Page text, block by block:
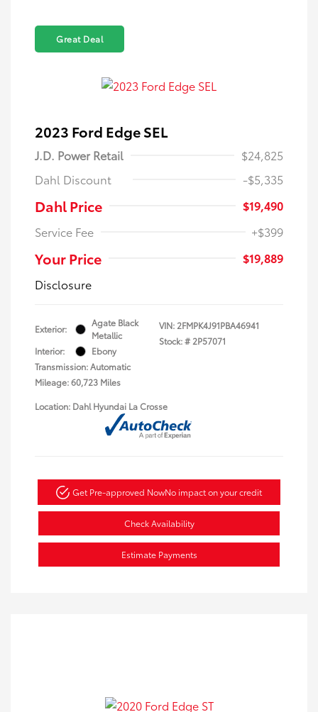
Great Deal
2023 Ford Edge SEL
J.D. Power Retail
$24,825
Dahl Discount
-$5,335
Dahl Price
$19,490
Service Fee
+$399
Your Price
$19,889
Disclosure
Exterior:
Agate Black
Metallic
Interior:
Ebony
Transmission: Automatic
Mileage: 60,723 Miles
VIN:2FMPK4J91PBA46941
Stock: #2P57071
Location: Dahl Hyundai La Crosse
Get Pre-approved NowNo impact on your credit
Check Availability
Estimate Payments